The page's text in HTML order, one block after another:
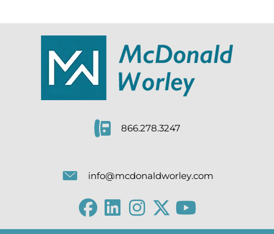
866.278.3247
info@mcdonaldworley.com